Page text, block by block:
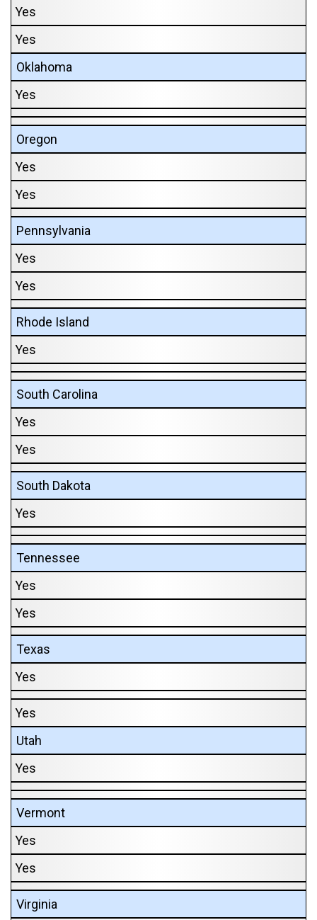
Yes
Yes
Oklahoma
Yes
Oregon
Yes
Yes
Pennsylvania
Yes
Yes
Rhode Island
Yes
South Carolina
Yes
Yes
South Dakota
Yes
Tennessee
Yes
Yes
Texas
Yes
Yes
Utah
Yes
Vermont
Yes
Yes
Virginia